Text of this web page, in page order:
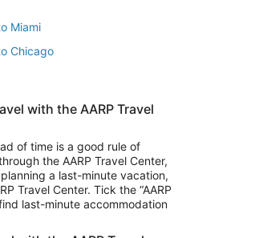
Miami
Chicago
Package to Branson
in Denver
with the AARP Travel
of time is a good rule of
the AARP Travel Center,
a last-minute vacation,
Travel Center. Tick the “AARP
last-minute accommodation